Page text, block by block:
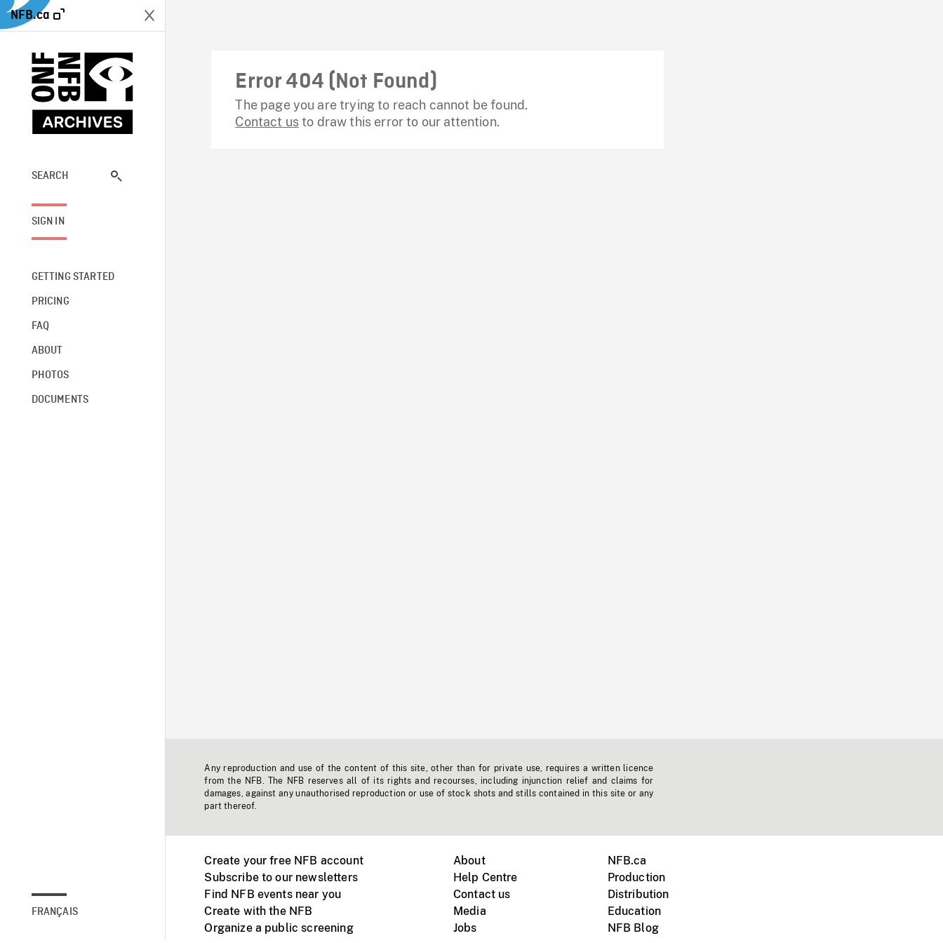
NFB.ca
SEARCH
SIGN IN
GETTING STARTED
PRICING
FAQ
ABOUT
PHOTOS
DOCUMENTS
FRANÇAIS
Error 404 (Not Found)
The page you are trying to reach cannot be found.
Contact usto draw this error to our attention.
Any reproduction and use of the content of this site, other than for private use, requires a written licence
from the NFB. The NFB reserves all of its rights and recourses, including injunction relief and claims for
damages, against any unauthorised reproduction or use of stock shots and stills contained in this site or any
part thereof.
Create your free NFB account
Subscribe to our newsletters
Find NFB events near you
Create with the NFB
Organize a public screening
About
Help Centre
Contact us
Media
Jobs
NFB.ca
Production
Distribution
Education
NFB Blog